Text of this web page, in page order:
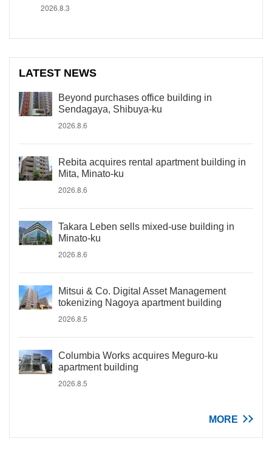
2026.8.3
LATEST NEWS
Beyond purchases office building in
Sendagaya, Shibuya-ku
2026.8.6
Rebita acquires rental apartment building in
Mita, Minato-ku
2026.8.6
Takara Leben sells mixed-use building in
Minato-ku
2026.8.6
Mitsui & Co. Digital Asset Management
tokenizing Nagoya apartment building
2026.8.5
Columbia Works acquires Meguro-ku
apartment building
2026.8.5
MORE